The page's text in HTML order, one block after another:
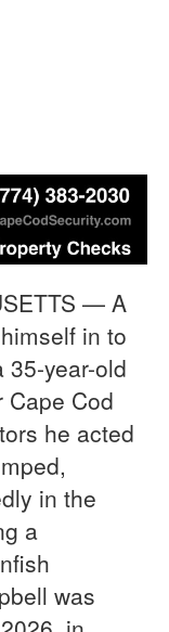
— A
in to
year-old
Cape Cod
he acted
in the
a
was